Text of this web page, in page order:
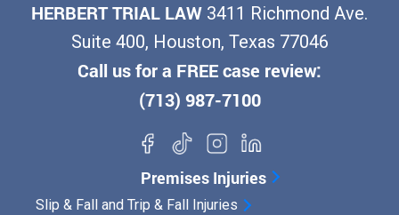
HERBERT TRIAL LAW 3411 Richmond Ave.
Suite 400, Houston, Texas 77046
Call us for a FREE case review:
(713) 987-7100
Premises Injuries
Slip & Fall and Trip & Fall Injuries